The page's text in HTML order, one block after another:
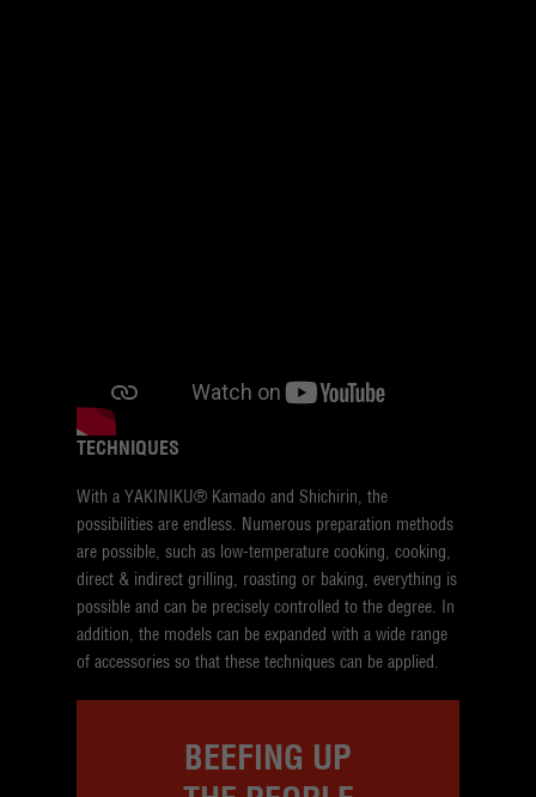
TECHNIQUES
With a YAKINIKU® Kamado and Shichirin, the
possibilities are endless. Numerous preparation methods
are possible, such as low-temperature cooking, cooking,
direct & indirect grilling, roasting or baking, everything is
possible and can be precisely controlled to the degree. In
addition, the models can be expanded with a wide range
of accessories so that these techniques can be applied.
BEEFING UP